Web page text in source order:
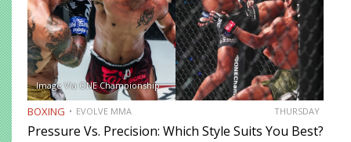
Image Via ONE Championship
BOXING EVOLVE MMA THURSDAY
Pressure Vs. Precision: Which Style Suits You Best?